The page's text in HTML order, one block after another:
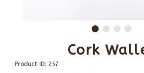
Cork
Product ID: 257